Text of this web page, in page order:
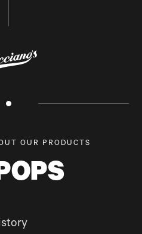
TO
HOME
OUR PRODUCTS